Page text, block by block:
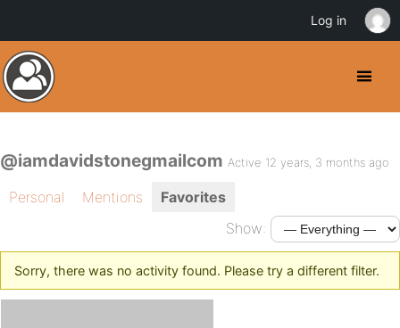
@iamdavidstonegmailcom Active 12 years, 3 months ago
Personal Mentions
Favorites
Show:
Sorry, there was no activity found. Please try a different filter.
Log in